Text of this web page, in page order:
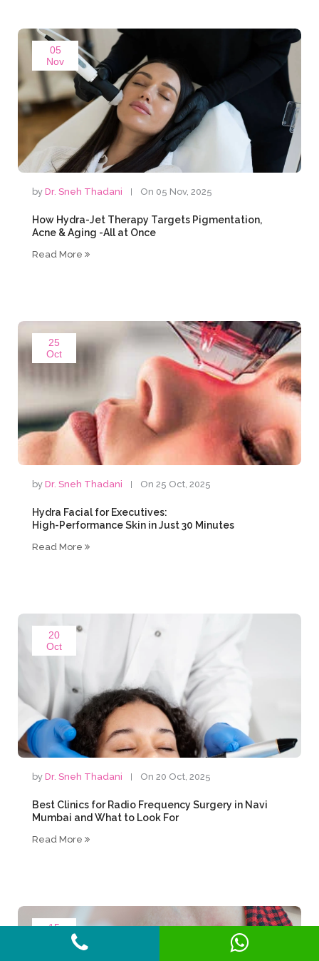
05
Nov
byDr. Sneh Thadani On 05 Nov, 2025
How Hydra-Jet Therapy Targets Pigmentation,
Acne & Aging -All at Once
Read More
25
Oct
byDr. Sneh Thadani On 25 Oct, 2025
Hydra Facial for Executives:
High-Performance Skin in Just 30 Minutes
Read More
20
Oct
byDr. Sneh Thadani On 20 Oct, 2025
Best Clinics for Radio Frequency Surgery in Navi
Mumbai and What to Look For
Read More
15